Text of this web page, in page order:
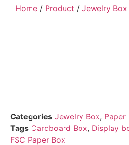
Home / Product / Jewelry Box
Categories Jewelry Box, Paper
Tags Cardboard Box, Display
FSC Paper Box